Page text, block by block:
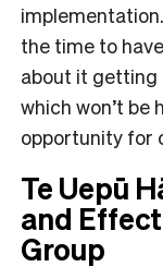
the time to
about it getting
which won’t be
opportunity for
Te Uepū
and
Group